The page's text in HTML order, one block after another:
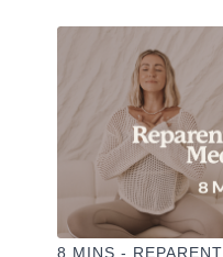
8 MINS -